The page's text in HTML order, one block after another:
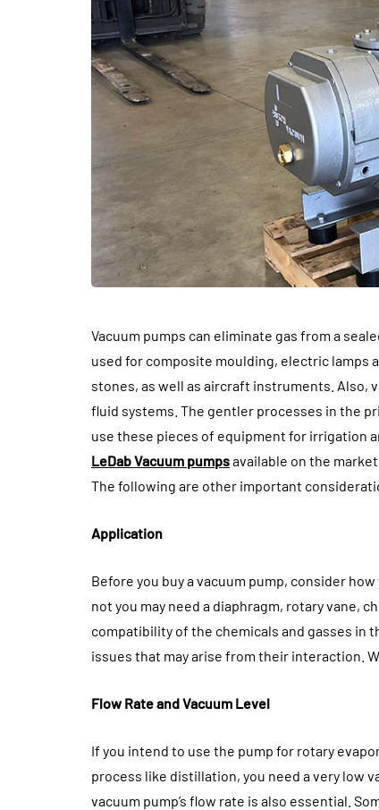
Vacuum pumps can eliminate gas from a
used for composite moulding, electric lamps
stones, as well as aircraft instruments. Also,
fluid systems. The gentler processes in the
use these pieces of equipment for irrigation
LeDab Vacuum pumpsavailable on the
The following are other important
Application
Before you buy a vacuum pump, consider
not you may need a diaphragm, rotary vane,
compatibility of the chemicals and gasses in
issues that may arise from their interaction.
Flow Rate and Vacuum Level
If you intend to use the pump for rotary
process like distillation, you need a very low
vacuum pump’s flow rate is also essential.
DENTAL
How
Builds The
For
August 3, 2026